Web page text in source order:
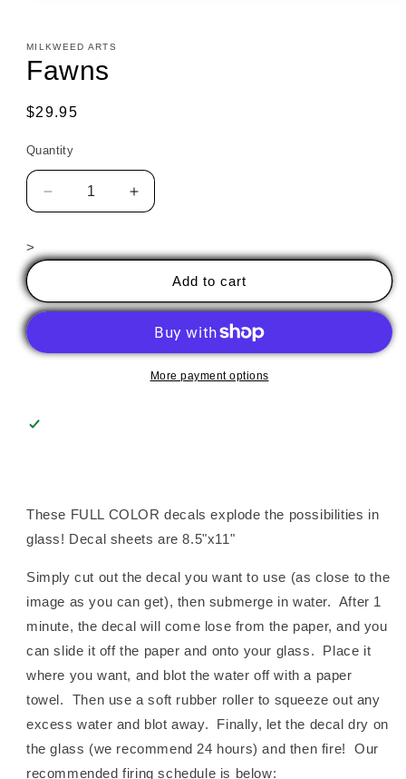
MILKWEED ARTS
Fawns
Regular
$29.95
Quantity
Decrease
quantity
Fawns
Increase
quantity
Fawns
>
Add to cart
More payment options
These FULL COLOR decals explode the possibilities in
glass! Decal sheets are 8.5"x11"
Simply cut out the decal you want to use (as close to the
image as you can get), then submerge in water. After 1
minute, the decal will come lose from the paper, and you
can slide it off the paper and onto your glass. Place it
where you want, and blot the water off with a paper
towel. Then use a soft rubber roller to squeeze out any
excess water and blot away. Finally, let the decal dry on
the glass (we recommend 24 hours) and then fire! Our
recommended firing schedule is below: